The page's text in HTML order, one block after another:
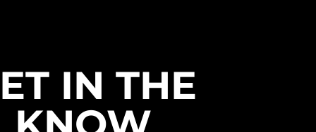
IN THE